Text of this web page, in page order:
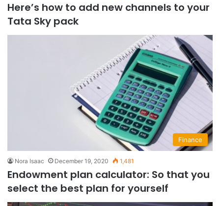
Here’s how to add new channels to your
Tata Sky pack
Finance
Nora Isaac December 19, 2020 1,481
Endowment plan calculator: So that you
select the best plan for yourself